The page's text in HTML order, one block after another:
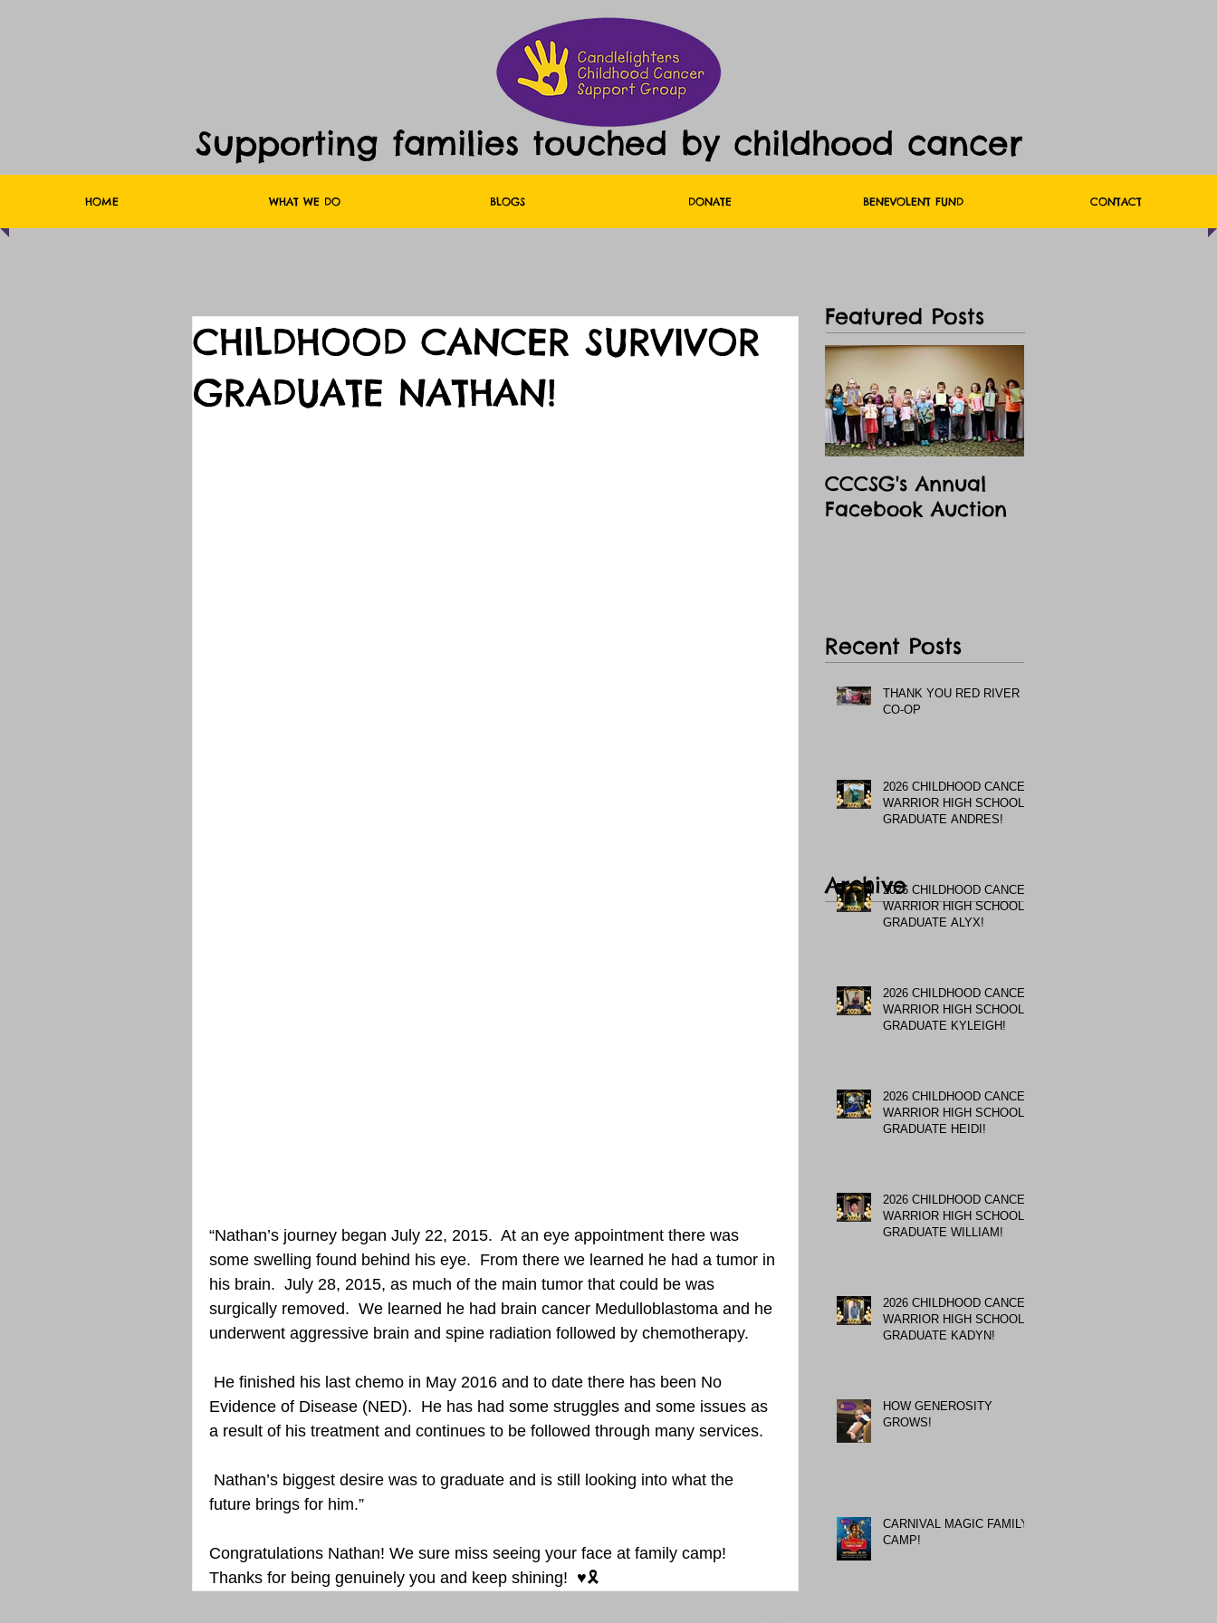
Supporting families touched by childhood cancer
HOME WHAT WE DO BLOGS DONATE BENEVOLENT FUND CONTACT
CHILDHOOD CANCER SURVIVOR
GRADUATE NATHAN!
“Nathan’s journey began July 22, 2015.  At an eye appointment there was
some swelling found behind his eye.  From there we learned he had a tumor in
his brain.  July 28, 2015, as much of the main tumor that could be was
surgically removed.  We learned he had brain cancer Medulloblastoma and he
underwent aggressive brain and spine radiation followed by chemotherapy.
Evidence of Disease (NED).  He has had some struggles and some issues as
a result of his treatment and continues to be followed through many services.
future brings for him.”
Congratulations Nathan! We sure miss seeing your face at family camp!
Thanks for being genuinely you and keep shining!  ♥️🎗️
Featured Posts
CCCSG's Annual
Facebook Auction
Recent Posts
THANK YOU RED RIVER
CO-OP
2026 CHILDHOOD CANCER
WARRIOR HIGH SCHOOL
GRADUATE ANDRES!
2026 CHILDHOOD CANCER
WARRIOR HIGH SCHOOL
GRADUATE ALYX!
2026 CHILDHOOD CANCER
WARRIOR HIGH SCHOOL
GRADUATE KYLEIGH!
2026 CHILDHOOD CANCER
WARRIOR HIGH SCHOOL
GRADUATE HEIDI!
2026 CHILDHOOD CANCER
WARRIOR HIGH SCHOOL
GRADUATE WILLIAM!
2026 CHILDHOOD CANCER
WARRIOR HIGH SCHOOL
GRADUATE KADYN!
HOW GENEROSITY
GROWS!
CARNIVAL MAGIC FAMILY
CAMP!
Archive